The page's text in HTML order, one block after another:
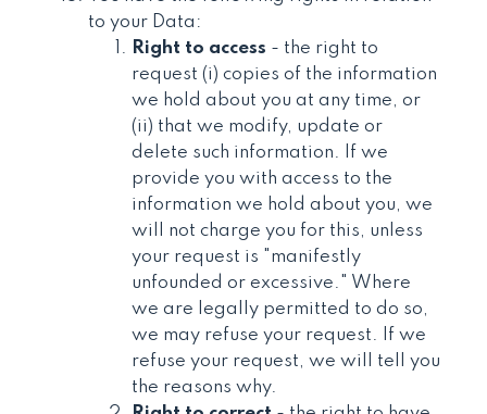
to your Data:
Right to access - the right to
request (i) copies of the information
we hold about you at any time, or
(ii) that we modify, update or
delete such information. If we
provide you with access to the
information we hold about you, we
will not charge you for this, unless
your request is "manifestly
unfounded or excessive." Where
we are legally permitted to do so,
we may refuse your request. If we
refuse your request, we will tell you
the reasons why.